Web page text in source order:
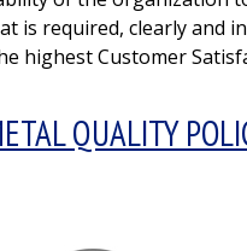
is required, clearly and
highest Customer
QUALITY